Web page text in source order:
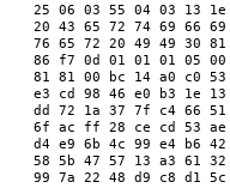
25 06 03 55 04 03 13
20 43 65 72 74 69 66
76 65 72 20 49 49 30
86 f7 0d 01 01 01 05
81 81 00 bc 14 a0 c0
e3 cd 98 46 e0 b3 1e
dd 72 1a 37 7f c4 66
6f ac ff 28 ce cd 53
d4 e9 6b 4c 99 e4 b6
58 5b 47 57 13 a3 61
99 7a 22 48 d9 c8 d1